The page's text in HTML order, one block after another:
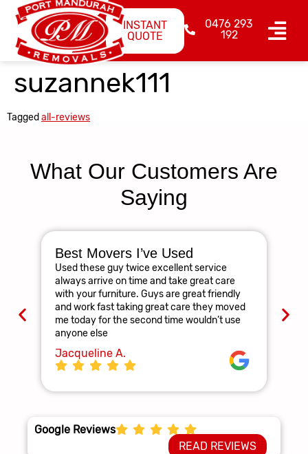
0476 293
192
INSTANT
QUOTE
suzannek111
Tagged all-reviews
What Our Customers Are
Saying
Best Movers I’ve Used
Used these guy twice excellent service
always arrive on time and take great care
with your furniture. Guys are great friendly
and work fast taking great care they moved
me today for the second time wouldn’t use
anyone else
Jacqueline A.
Google Reviews
READ REVIEWS